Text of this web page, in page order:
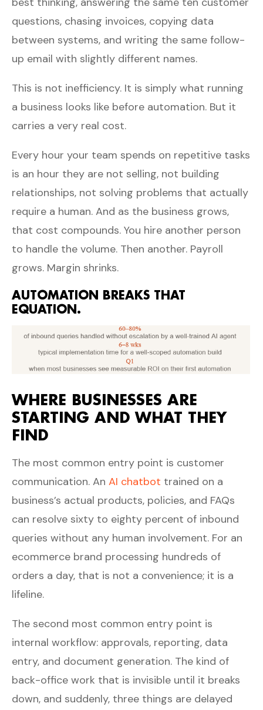
questions, chasing invoices, copying data
between systems, and writing the same follow-
up email with slightly different names.
This is not inefficiency. It is simply what running
a business looks like before automation. But it
carries a very real cost.
Every hour your team spends on repetitive tasks
is an hour they are not selling, not building
relationships, not solving problems that actually
require a human. And as the business grows,
that cost compounds. You hire another person
to handle the volume. Then another. Payroll
grows. Margin shrinks.
AUTOMATION BREAKS THAT
EQUATION.
WHERE BUSINESSES ARE
STARTING AND WHAT THEY
FIND
The most common entry point is customer
communication. An AI chatbot trained on a
business’s actual products, policies, and FAQs
can resolve sixty to eighty percent of inbound
queries without any human involvement. For an
ecommerce brand processing hundreds of
orders a day, that is not a convenience; it is a
lifeline.
The second most common entry point is
internal workflow: approvals, reporting, data
entry, and document generation. The kind of
back-office work that is invisible until it breaks
down, and suddenly, three things are delayed